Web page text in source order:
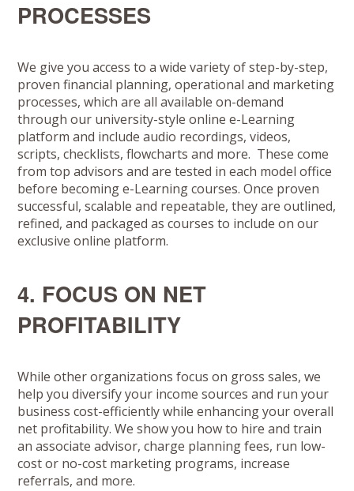
PROCESSES
We give you access to a wide variety of step-by-step,
proven financial planning, operational and marketing
processes, which are all available on-demand
through our university-style online e-Learning
platform and include audio recordings, videos,
scripts, checklists, flowcharts and more. These come
from top advisors and are tested in each model office
before becoming e-Learning courses. Once proven
successful, scalable and repeatable, they are outlined,
refined, and packaged as courses to include on our
exclusive online platform.
4. FOCUS ON NET
PROFITABILITY
While other organizations focus on gross sales, we
help you diversify your income sources and run your
business cost-efficiently while enhancing your overall
net profitability. We show you how to hire and train
an associate advisor, charge planning fees, run low-
cost or no-cost marketing programs, increase
referrals, and more.